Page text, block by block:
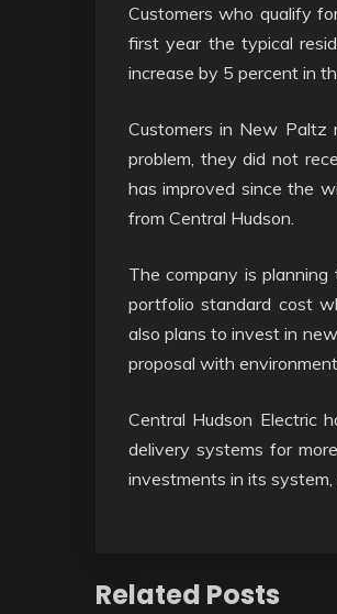
Customers who qualify
first year the typical
increase by 5 percent in
Customers in New Paltz
problem, they did not
has improved since the
from Central Hudson.
The company is
portfolio standard cost
also plans to invest in
proposal with
Central Hudson Electric
delivery systems for
investments in its
Related Posts